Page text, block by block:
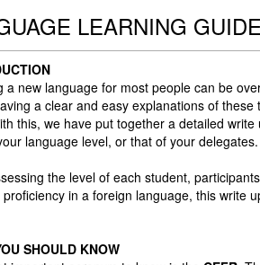
LEARNING GUIDE
a new language for most people can be
a clear and easy explanations of
this, we have put together a detailed
language level, or that of your
the level of each student,
in a foreign language, this write
SHOULD KNOW